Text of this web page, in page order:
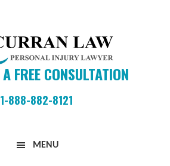
FREE CONSULTATION
1-888-882-8121
MENU